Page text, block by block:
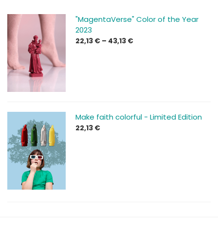
"MagentaVerse" Color of the Year
2023
22,13 € – 43,13 €Price
Make faith colorful - Limited Edition
22,13 €